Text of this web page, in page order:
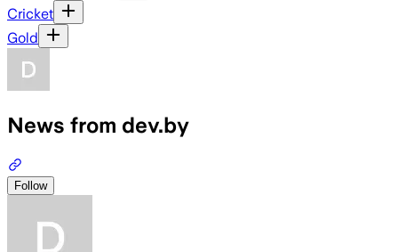
Cricket
Gold
News from dev.by
Follow